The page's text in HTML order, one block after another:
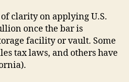
clarity on applying U.S.
once the bar is
facility or vault. Some
tax laws, and others have